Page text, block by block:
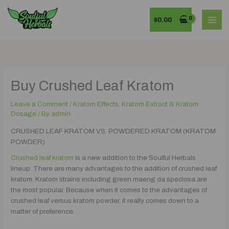
content
$0.00
Buy Crushed Leaf Kratom
Leave a Comment / Kratom Effects, Kratom Extract & Kratom
Dosage / By admin
CRUSHED LEAF KRATOM VS. POWDERED KRATOM (KRATOM
POWDER)
Crushed leaf kratom is a new addition to the Soulful Herbals
lineup. There are many advantages to the addition of crushed leaf
kratom. Kratom strains including green maeng da speciosa are
the most popular. Because when it comes to the advantages of
crushed leaf versus kratom powder, it really comes down to a
matter of preference.